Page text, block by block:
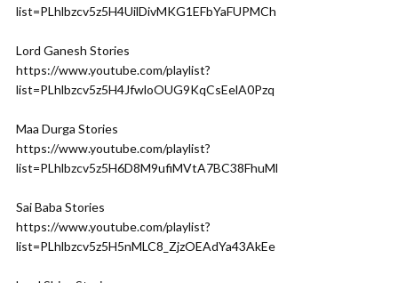
list=PLhlbzcv5z5H4UilDivMKG1EFbYaFUPMCh
Lord Ganesh Stories
https://www.youtube.com/playlist?
list=PLhlbzcv5z5H4JfwloOUG9KqCsEelA0Pzq
Maa Durga Stories
https://www.youtube.com/playlist?
list=PLhlbzcv5z5H6D8M9ufiMVtA7BC38FhuMl
Sai Baba Stories
https://www.youtube.com/playlist?
list=PLhlbzcv5z5H5nMLC8_ZjzOEAdYa43AkEe